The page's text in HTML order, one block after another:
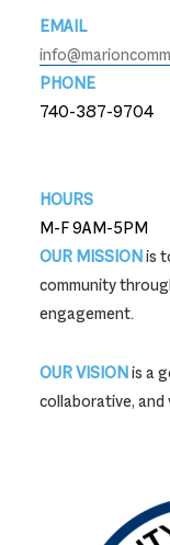
EMAIL
PHONE
740-387-9704
HOURS
M-F 9AM-5PM
OUR MISSIONis
community
engagement.
OUR VISIONis a
collaborative, and